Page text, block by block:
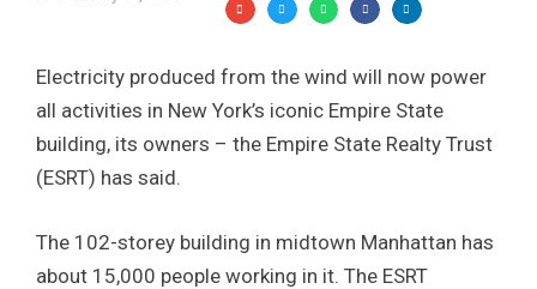
Electricity produced from the wind will now power
all activities in New York’s iconic Empire State
building, its owners – the Empire State Realty Trust
(ESRT) has said.
The 102-storey building in midtown Manhattan has
about 15,000 people working in it. The ESRT